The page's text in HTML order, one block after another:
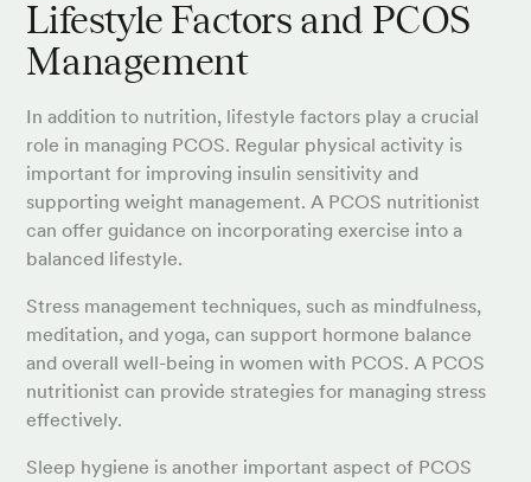
Lifestyle Factors and PCOS
Management
In addition to nutrition, lifestyle factors play a crucial
role in managing PCOS. Regular physical activity is
important for improving insulin sensitivity and
supporting weight management. A PCOS nutritionist
can offer guidance on incorporating exercise into a
balanced lifestyle.
Stress management techniques, such as mindfulness,
meditation, and yoga, can support hormone balance
and overall well-being in women with PCOS. A PCOS
nutritionist can provide strategies for managing stress
effectively.
Sleep hygiene is another important aspect of PCOS